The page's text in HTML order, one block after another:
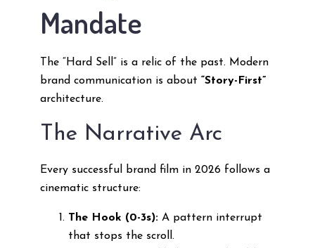
Mandate
The “Hard Sell” is a relic of the past. Modern
brand communication is about “Story-First”
architecture.
The Narrative Arc
Every successful brand film in 2026 follows a
cinematic structure:
The Hook (0-3s):A pattern interrupt
that stops the scroll.